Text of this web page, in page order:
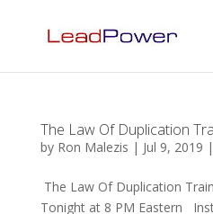
The Law Of Duplication
by Ron Malezis | Jul 9, 2019 |
The Law Of Duplication
Tonight at 8 PM Eastern